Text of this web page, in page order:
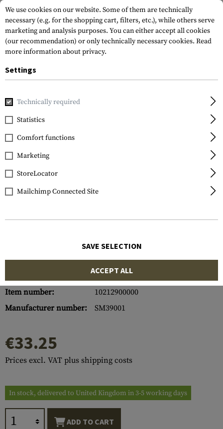
Home Gun Accessories
Sightmark
.223 Boresight
Item number:
10212900000
Manufacturer number:
SM39001
€33.25
Prices excl. VAT plus shipping costs
In stock, delivered to United Kingdom in 3-5 working days
ADD TO CART
We use cookies on our website. Some of them are technically
necessary (e.g. for the shopping cart, filters, etc.), while others serve
marketing and analysis purposes. You can either accept all cookies
(our recommendation) or only technically necessary cookies. Read
more information about privacy.
Settings
Technically required
Statistics
Comfort functions
Marketing
StoreLocator
Mailchimp Connected Site
SAVE SELECTION
ACCEPT ALL